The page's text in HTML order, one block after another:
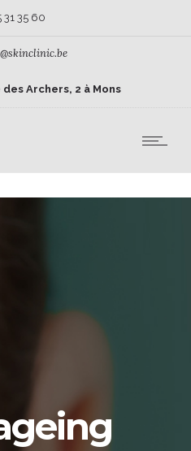
31 35 60
Archers, 2 à Mons